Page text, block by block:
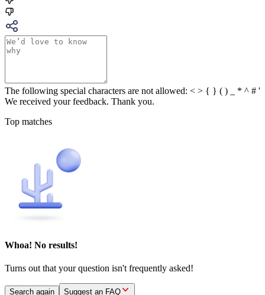
The following special characters are not allowed: < > { } ( ) _ * ^ # '
We received your feedback. Thank you.
Top matches
Whoa! No results!
Turns out that your question isn't frequently asked!
Search again Suggest an FAQ